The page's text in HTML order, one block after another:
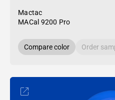
Mactac
MACal 9200 Pro
Compare color Order